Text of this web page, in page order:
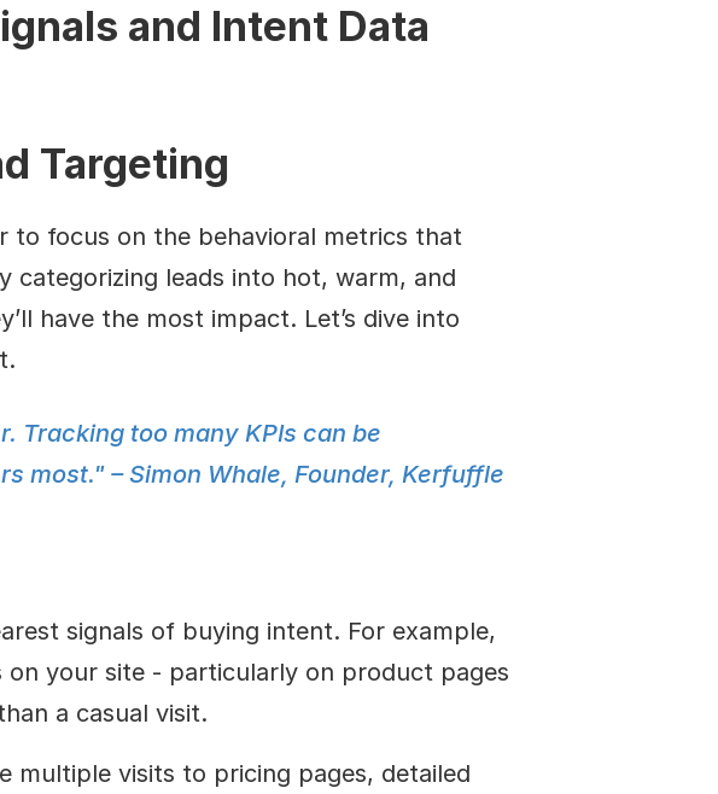
and Intent Data
Targeting
to focus on the behavioral metrics that
leads into hot, warm, and
have the most impact. Let’s dive into
Tracking too many KPIs can be
most." – Simon Whale, Founder, Kerfuffle
signals of buying intent. For example,
on your site - particularly on product pages
a casual visit.
multiple visits to pricing pages, detailed